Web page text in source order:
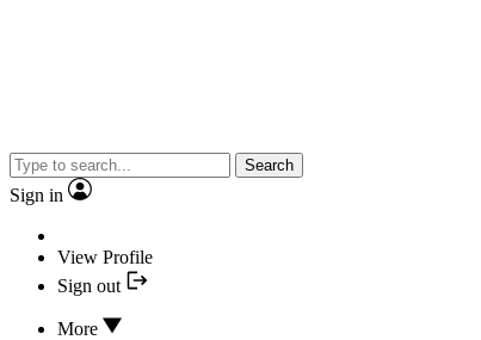
Search
Sign in
View Profile
Sign out
More